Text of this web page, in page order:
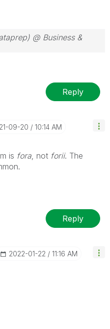
@ Business &
Reply
09-20 10:14 AM
is fora, not forii. The
Reply
‎2022-01-22 11:16 AM